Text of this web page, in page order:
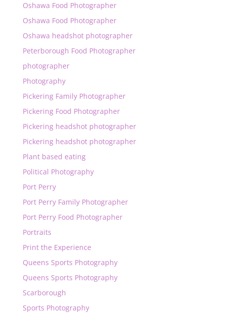
Oshawa Food Photographer
Oshawa Food Photographer
Oshawa headshot photographer
Peterborough Food Photographer
photographer
Photography
Pickering Family Photographer
Pickering Food Photographer
Pickering headshot photographer
Pickering headshot photographer
Plant based eating
Political Photography
Port Perry
Port Perry Family Photographer
Port Perry Food Photographer
Portraits
Print the Experience
Queens Sports Photography
Queens Sports Photography
Scarborough
Sports Photography